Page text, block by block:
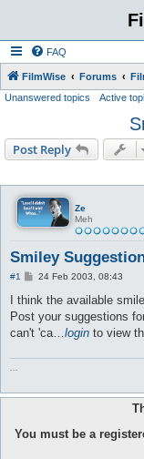
FAQ
FilmWise Forums
Unanswered topics Active
Post Reply
Ze
Meh
Smiley
#1
P
s
24 Feb 2003, 08:43
I think the available
Post your suggestions
can't 'ca…login to view
You must be a